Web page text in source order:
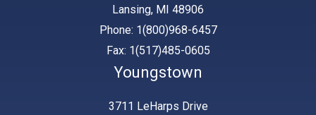
Lansing, MI 48906
Phone: 1(800)968-6457
Fax: 1(517)485-0605
Youngstown
3711 LeHarps Drive